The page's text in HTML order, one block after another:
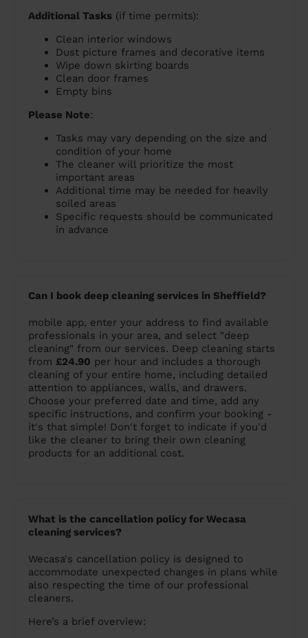
Additional Tasks (if time permits):
Clean interior windows
Dust picture frames and decorative items
Wipe down skirting boards
Clean door frames
Empty bins
Please Note:
Tasks may vary depending on the size and
condition of your home
The cleaner will prioritize the most
important areas
Additional time may be needed for heavily
soiled areas
Specific requests should be communicated
in advance
Can I book deep cleaning services in Sheffield?
mobile app, enter your address to find available
professionals in your area, and select "deep
cleaning" from our services. Deep cleaning starts
from £24.90 per hour and includes a thorough
cleaning of your entire home, including detailed
attention to appliances, walls, and drawers.
Choose your preferred date and time, add any
specific instructions, and confirm your booking -
it's that simple! Don't forget to indicate if you'd
like the cleaner to bring their own cleaning
products for an additional cost.
What is the cancellation policy for Wecasa
cleaning services?
Wecasa's cancellation policy is designed to
accommodate unexpected changes in plans while
also respecting the time of our professional
cleaners.
Here’s a brief overview: